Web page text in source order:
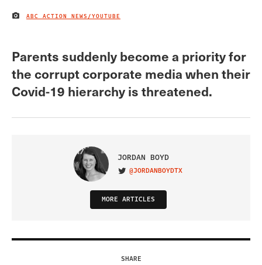
IMAGE CREDIT
ABC ACTION NEWS/YOUTUBE
Parents suddenly become a priority for
the corrupt corporate media when their
Covid-19 hierarchy is threatened.
JORDAN BOYD
VISIT ON TWITTER
@JORDANBOYDTX
MORE ARTICLES
SHARE